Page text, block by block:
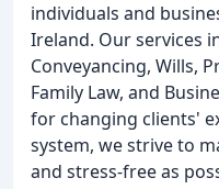
individuals and
Ireland. Our services
Conveyancing, Wills,
Family Law, and
for changing clients'
system, we strive to
and stress-free as